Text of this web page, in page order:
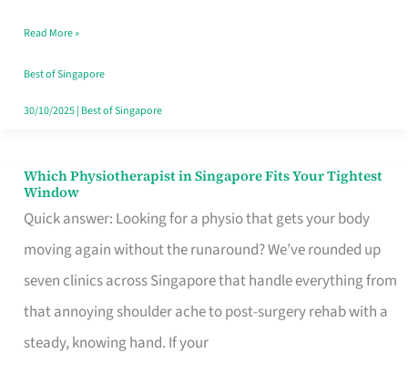
the
Craving
Hits
Read More »
Best of Singapore
30/10/2025| Best of Singapore
Which Physiotherapist in Singapore Fits Your Tightest
Window
Quick answer: Looking for a physio that gets your body
moving again without the runaround? We’ve rounded up
seven clinics across Singapore that handle everything from
that annoying shoulder ache to post-surgery rehab with a
steady, knowing hand. If your
Which
Physiotherapist
in
Singapore
Fits
Your